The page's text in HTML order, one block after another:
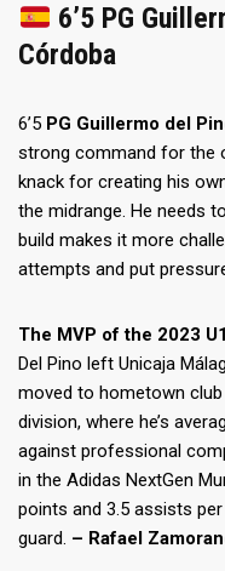
6’5 PG
Córdoba
6’5 PG Guillermo del
strong command for the
knack for creating his
the midrange. He needs
build makes it more
attempts and put
The MVP of the 2023
Del Pino left Unicaja
moved to hometown
division, where he’s
against professional
in the Adidas NextGen
points and 3.5 assists
guard. – Rafael